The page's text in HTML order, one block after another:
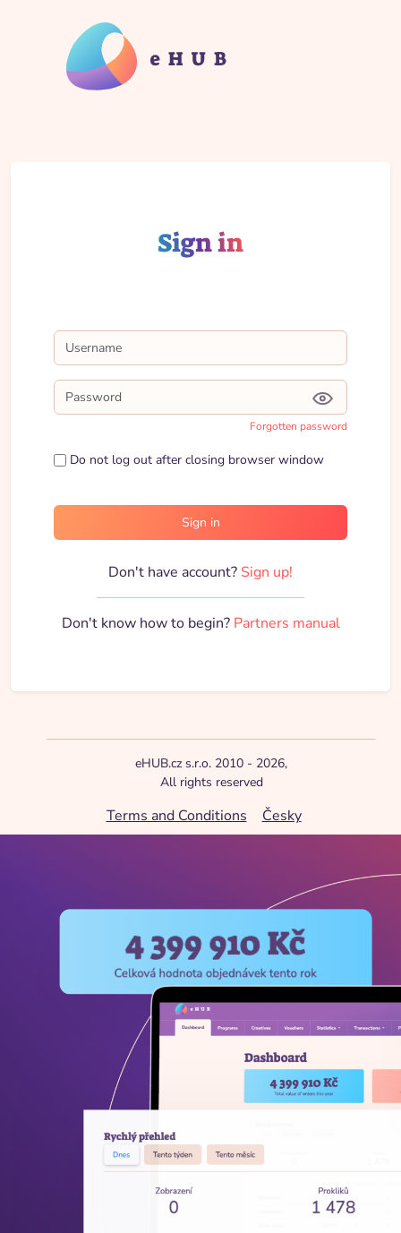
Sign in
Forgotten password
Do not log out after closing browser window
Sign in
Don't have account? Sign up!
Don't know how to begin? Partners manual
eHUB.cz s.r.o. 2010 - 2026,
All rights reserved
Terms and Conditions Česky